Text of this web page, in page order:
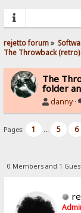
rejetto forum»
The Throwback
The
folder
danny·
Pages: 1 ... 5 6
0 Members and 1